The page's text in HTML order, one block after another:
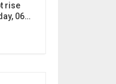
rise
06…